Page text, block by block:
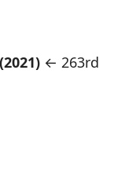
← 263rd